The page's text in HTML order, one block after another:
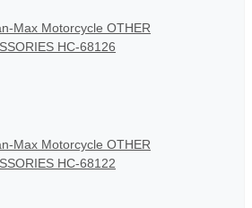
Max Motorcycle OTHER
HC-68126
Max Motorcycle OTHER
HC-68122